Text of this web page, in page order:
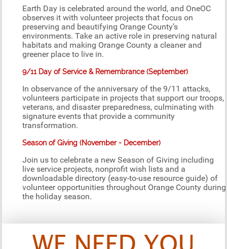
Earth Day is celebrated around the world, and OneOC
observes it with volunteer projects that focus on
preserving and beautifying Orange County’s
environments. Take an active role in preserving natural
habitats and making Orange County a cleaner and
greener place to live in.
9/11 Day of Service & Remembrance (September)
In observance of the anniversary of the 9/11 attacks,
volunteers participate in projects that support our troops,
veterans, and disaster preparedness, culminating with
signature events that provide a community
transformation.
Season of Giving (November - December)
Join us to celebrate a new Season of Giving including
live service projects, nonprofit wish lists and a
downloadable directory (easy-to-use resource guide) of
volunteer opportunities throughout Orange County during
the holiday season.